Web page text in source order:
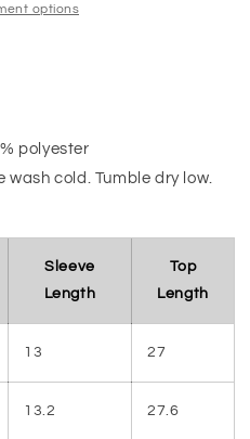
options
polyester
cold. Tumble dry low.
Sleeve
Length
Top
Length
13 27
13.2 27.6